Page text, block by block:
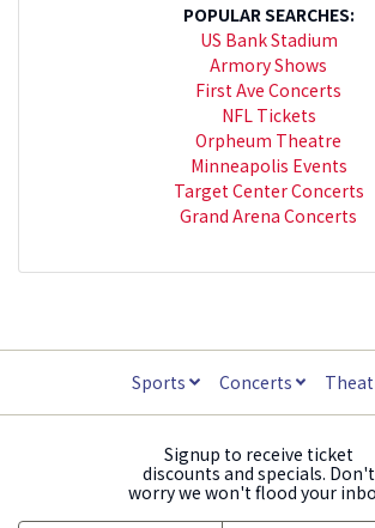
POPULAR SEARCHES:
US Bank Stadium
Armory Shows
First Ave Concerts
NFL Tickets
Orpheum Theatre
Minneapolis Events
Target Center Concerts
Grand Arena Concerts
Sports Concerts
Signup to receive ticket
discounts and specials. Don't
worry we won't flood your